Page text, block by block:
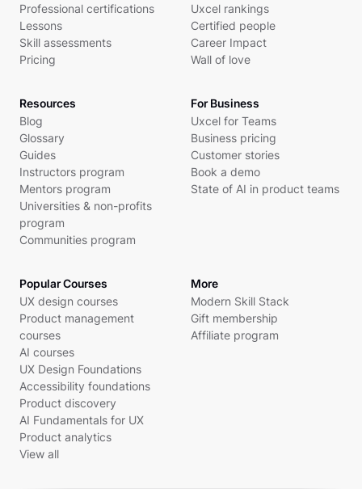
Professional certifications
Lessons
Skill assessments
Pricing
Uxcel rankings
Certified people
Career Impact
Wall of love
Resources
Blog
Glossary
Guides
Instructors program
Mentors program
Universities & non-profits
program
Communities program
For Business
Uxcel for Teams
Business pricing
Customer stories
Book a demo
State of AI in product teams
Popular Courses
UX design courses
Product management
courses
AI courses
UX Design Foundations
Accessibility foundations
Product discovery
AI Fundamentals for UX
Product analytics
View all
More
Modern Skill Stack
Gift membership
Affiliate program